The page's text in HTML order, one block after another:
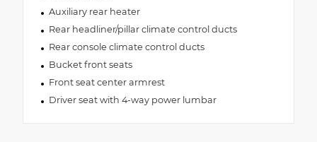
Auxiliary rear heater
Rear headliner/pillar climate control ducts
Rear console climate control ducts
Bucket front seats
Front seat center armrest
Driver seat with 4-way power lumbar